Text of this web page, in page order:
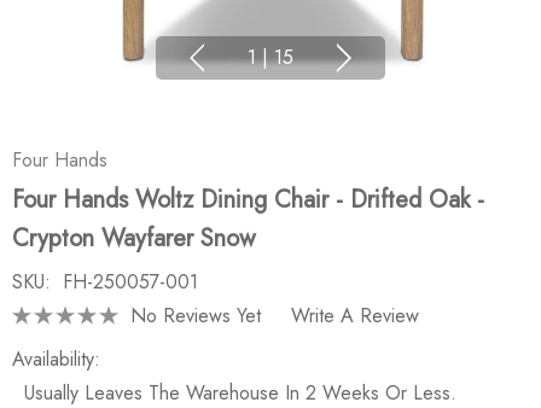
1 | 15
Four Hands
Four Hands Woltz Dining Chair - Drifted Oak -
Crypton Wayfarer Snow
SKU: FH-250057-001
No Reviews Yet
Write A Review
Availability:
Usually Leaves The Warehouse In 2 Weeks Or Less.